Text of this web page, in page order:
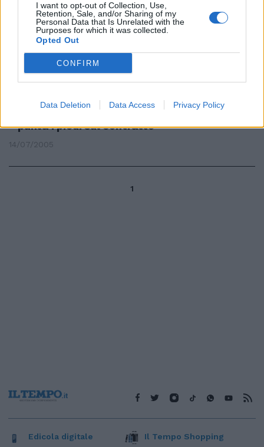
I want to opt-out of Collection, Use,
Retention, Sale, and/or Sharing of my
Personal Data that Is Unrelated with the
Purposes for which it was collected.
Opted Out
CONFIRM
Data Deletion Data Access Privacy Policy
SI AVVICINA il momento della
stretta finale tra il sistema del
credito cooperativo e Unipol per
un'intesa ...
punta i piedi sul contratto
14/07/2005
1
Edicola digitale Il Tempo Shopping